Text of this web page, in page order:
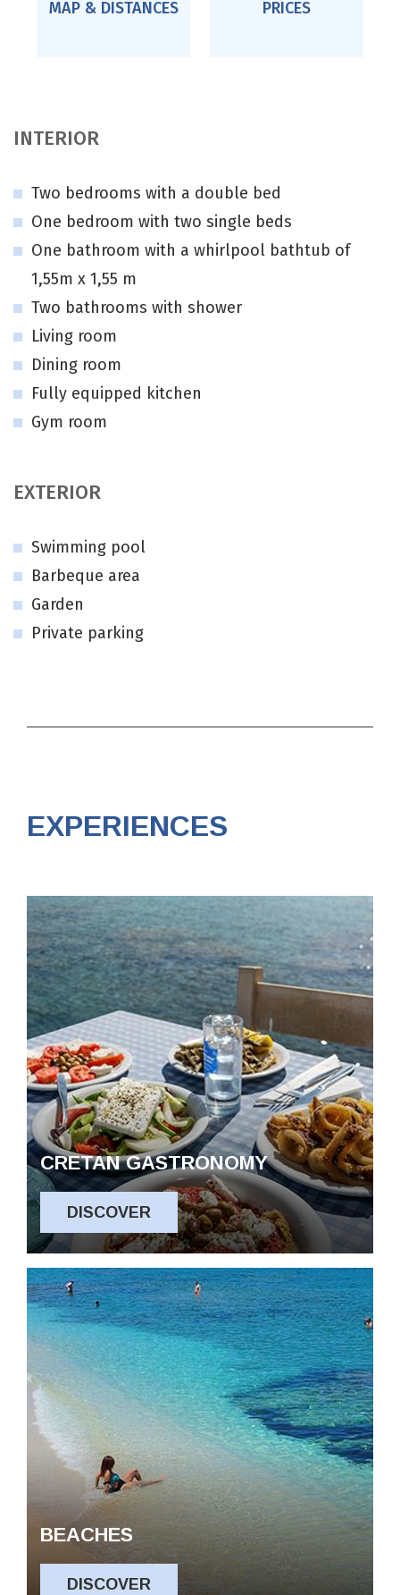
The villas
Destinations
Experiences
Contact us
Privacy Policy
MAP & DISTANCES PRICES
INTERIOR
Two bedrooms with a double bed
One bedroom with two single beds
One bathroom with a whirlpool bathtub of
1,55m x 1,55 m
Two bathrooms with shower
Living room
Dining room
Fully equipped kitchen
Gym room
EXTERIOR
Swimming pool
Barbeque area
Garden
Private parking
EXPERIENCES
CRETAN GASTRONOMY
DISCOVER
BEACHES
DISCOVER